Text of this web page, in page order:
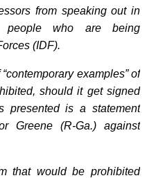
from speaking out in
people who are being
(IDF).
examples” of
should it get signed
presented is a statement
Greene (R-Ga.) against
that would be prohibited